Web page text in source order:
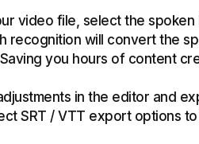
video file, select the spoken
recognition will convert the
you hours of content
in the editor and
SRT / VTT export options